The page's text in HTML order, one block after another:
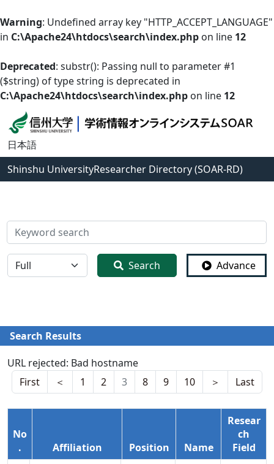
Warning: Undefined array key "HTTP_ACCEPT_LANGUAGE"
in C:\Apache24\htdocs\search\index.php on line 12
Deprecated: substr(): Passing null to parameter #1
($string) of type string is deprecated in
C:\Apache24\htdocs\search\index.php on line 12
日本語
Shinshu UniversityResearcher Directory (SOAR-RD)
検索
全体 Search Advance
Search Results
URL rejected: Bad hostname
First
＜ 1 2 3 8 9 10 ＞ Last
No
.
Affiliation Position Name
Resear
ch
Field